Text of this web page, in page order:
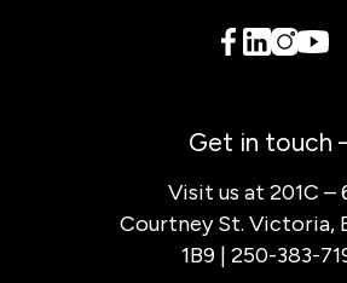
Get in touch
Visit us at 201C –
Courtney St. Victoria,
1B9 | 250-383-